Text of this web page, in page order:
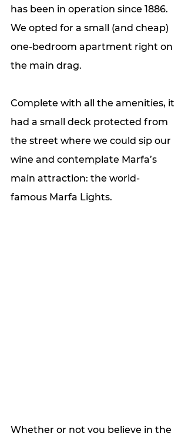
has been in operation since 1886.
We opted for a small (and cheap)
one-bedroom apartment right on
the main drag.
Complete with all the amenities, it
had a small deck protected from
the street where we could sip our
wine and contemplate Marfa’s
main attraction: the world-
famous Marfa Lights.
Whether or not you believe in the